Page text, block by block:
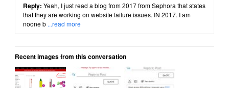
Reply: Yeah, I just read a blog from 2017 from Sephora that states
that they are working on website failure issues. IN 2017. I am
noone b ...read more
Recent images from this conversation